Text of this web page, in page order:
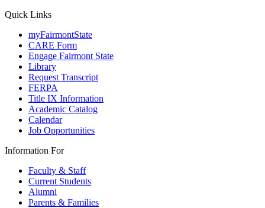
Quick Links
myFairmontState
CARE Form
Engage Fairmont State
Library
Request Transcript
FERPA
Title IX Information
Academic Catalog
Calendar
Job Opportunities
Information For
Faculty & Staff
Current Students
Alumni
Parents & Families